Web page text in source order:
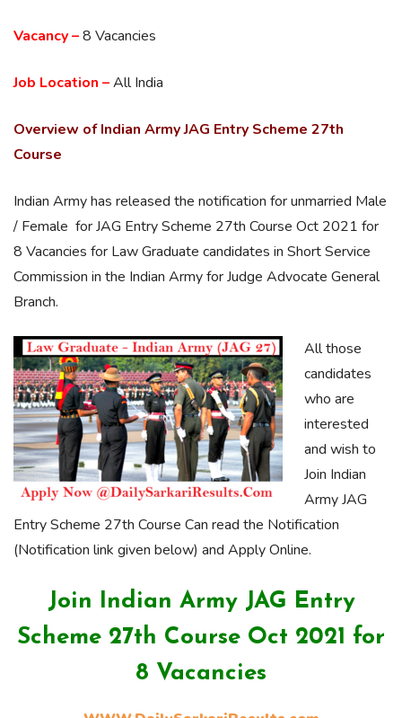
Vacancy –8 Vacancies
Job Location –All India
Overview of Indian Army JAG Entry Scheme 27th
Course
Indian Army has released the notification for unmarried Male
/ Female for JAG Entry Scheme 27th Course Oct 2021 for
8 Vacancies for Law Graduate candidates in Short Service
Commission in the Indian Army for Judge Advocate General
Branch.
All those
candidates
who are
interested
and wish to
Join Indian
Army JAG
Entry Scheme 27th Course Can read the Notification
(Notification link given below) and Apply Online.
Join Indian Army JAG Entry
Scheme 27th Course Oct 2021 for
8 Vacancies